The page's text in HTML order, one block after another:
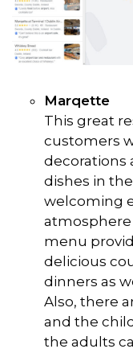
Marqette
This great
customers
decorations
dishes in
welcoming
atmosphere
menu
delicious
dinners as
Also, there
and the
the adults